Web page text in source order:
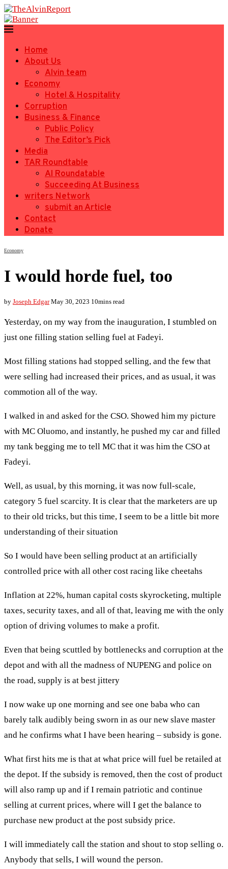
Home
About Us
Alvin team
Economy
Hotel & Hospitality
Corruption
Business & Finance
Public Policy
The Editor’s Pick
Media
TAR Roundtable
AI Roundatable
Succeeding At Business
writers Network
submit an Article
Contact
Donate
Economy
I would horde fuel, too
by Joseph Edgar May 30, 2023 10mins read
Yesterday, on my way from the inauguration, I stumbled on
just one filling station selling fuel at Fadeyi.
Most filling stations had stopped selling, and the few that
were selling had increased their prices, and as usual, it was
commotion all of the way.
I walked in and asked for the CSO. Showed him my picture
with MC Oluomo, and instantly, he pushed my car and filled
my tank begging me to tell MC that it was him the CSO at
Fadeyi.
Well, as usual, by this morning, it was now full-scale,
category 5 fuel scarcity. It is clear that the marketers are up
to their old tricks, but this time, I seem to be a little bit more
understanding of their situation
So I would have been selling product at an artificially
controlled price with all other cost racing like cheetahs
Inflation at 22%, human capital costs skyrocketing, multiple
taxes, security taxes, and all of that, leaving me with the only
option of driving volumes to make a profit.
Even that being scuttled by bottlenecks and corruption at the
depot and with all the madness of NUPENG and police on
the road, supply is at best jittery
I now wake up one morning and see one baba who can
barely talk audibly being sworn in as our new slave master
and he confirms what I have been hearing – subsidy is gone.
What first hits me is that at what price will fuel be retailed at
the depot. If the subsidy is removed, then the cost of product
will also ramp up and if I remain patriotic and continue
selling at current prices, where will I get the balance to
purchase new product at the post subsidy price.
I will immediately call the station and shout to stop selling o.
Anybody that sells, I will wound the person.